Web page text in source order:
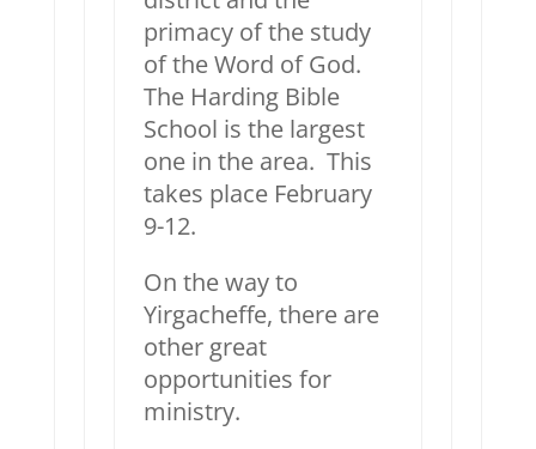
primacy of the study
of the Word of God.
The Harding Bible
School is the largest
one in the area. This
takes place February
9-12.
On the way to
Yirgacheffe, there are
other great
opportunities for
ministry.